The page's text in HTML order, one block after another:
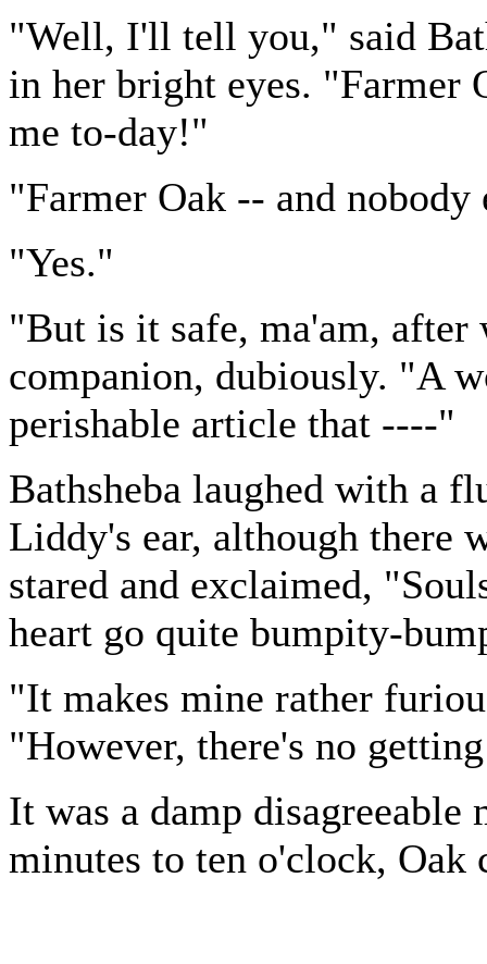
"Well, I'll tell you," said
in her bright eyes. "Farmer
me to-day!"
"Farmer Oak -- and
"Yes."
"But is it safe, ma'am, after
companion, dubiously. "A
perishable article that ----"
Bathsheba laughed with a
Liddy's ear, although there
stared and exclaimed,
heart go quite bumpity-
"It makes mine rather
"However, there's no
It was a damp
minutes to ten o'clock, Oak